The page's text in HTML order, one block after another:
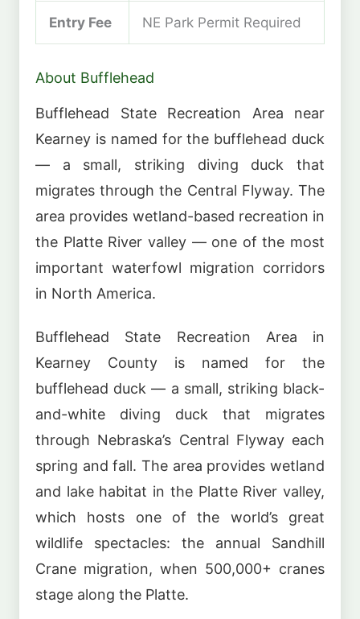
Entry Fee NE Park Permit Required
About Bufflehead
Bufflehead State Recreation Area near
Kearney is named for the bufflehead duck
— a small, striking diving duck that
migrates through the Central Flyway. The
area provides wetland-based recreation in
the Platte River valley — one of the most
important waterfowl migration corridors
in North America.
Bufflehead State Recreation Area in
Kearney County is named for the
bufflehead duck — a small, striking black-
and-white diving duck that migrates
through Nebraska’s Central Flyway each
spring and fall. The area provides wetland
and lake habitat in the Platte River valley,
which hosts one of the world’s great
wildlife spectacles: the annual Sandhill
Crane migration, when 500,000+ cranes
stage along the Platte.